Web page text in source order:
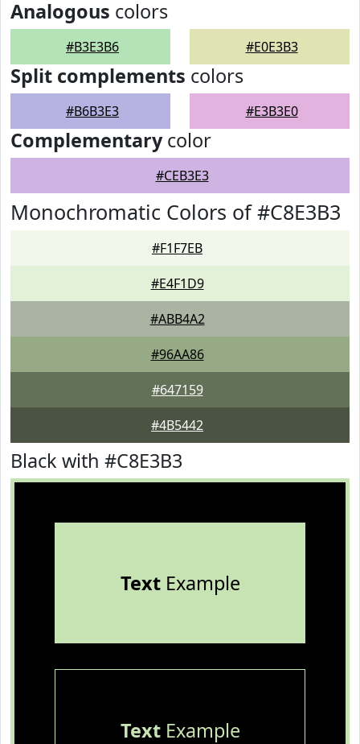
Analogous colors
#B3E3B6 #E0E3B3
Split complements colors
#B6B3E3 #E3B3E0
Complementarycolor
#CEB3E3
Monochromatic Colors of #C8E3B3
#F1F7EB
#E4F1D9
#ABB4A2
#96AA86
#647159
#4B5442
Black with #C8E3B3
TextExample
TextExample